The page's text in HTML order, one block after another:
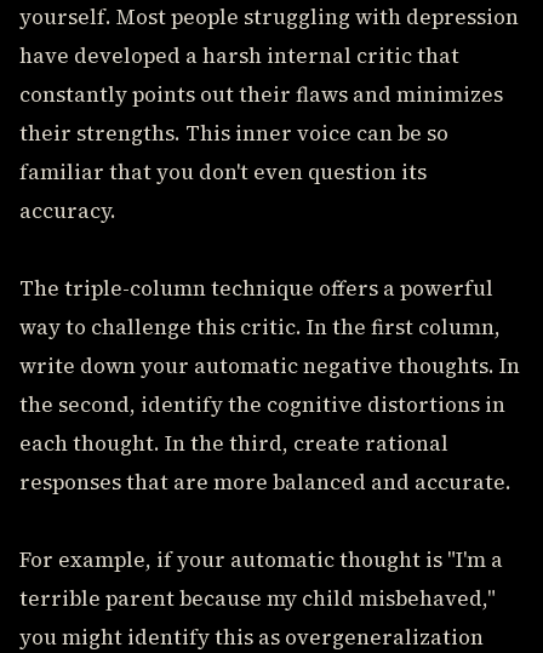
yourself. Most people struggling with depression
have developed a harsh internal critic that
constantly points out their flaws and minimizes
their strengths. This inner voice can be so
familiar that you don't even question its
accuracy.
The triple-column technique offers a powerful
way to challenge this critic. In the first column,
write down your automatic negative thoughts. In
the second, identify the cognitive distortions in
each thought. In the third, create rational
responses that are more balanced and accurate.
For example, if your automatic thought is "I'm a
terrible parent because my child misbehaved,"
you might identify this as overgeneralization